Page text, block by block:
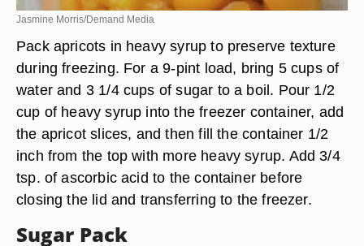
Jasmine Morris/Demand Media
Pack apricots in heavy syrup to preserve texture
during freezing. For a 9-pint load, bring 5 cups of
water and 3 1/4 cups of sugar to a boil. Pour 1/2
cup of heavy syrup into the freezer container, add
the apricot slices, and then fill the container 1/2
inch from the top with more heavy syrup. Add 3/4
tsp. of ascorbic acid to the container before
closing the lid and transferring to the freezer.
Sugar Pack